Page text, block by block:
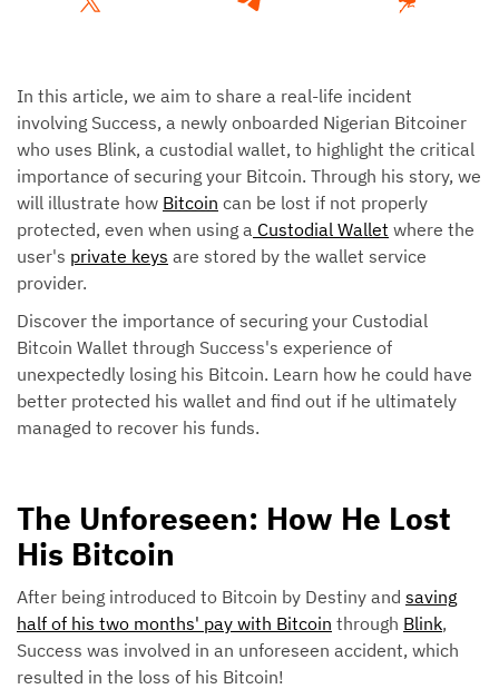
In this article, we aim to share a real-life incident
involving Success, a newly onboarded Nigerian Bitcoiner
who uses Blink, a custodial wallet, to highlight the critical
importance of securing your Bitcoin. Through his story, we
will illustrate how Bitcoin can be lost if not properly
protected, even when using a Custodial Wallet where the
user's private keys are stored by the wallet service
provider.
Discover the importance of securing your Custodial
Bitcoin Wallet through Success's experience of
unexpectedly losing his Bitcoin. Learn how he could have
better protected his wallet and find out if he ultimately
managed to recover his funds.
The Unforeseen: How He Lost
His Bitcoin
After being introduced to Bitcoin by Destiny and saving
half of his two months' pay with Bitcoin through Blink,
Success was involved in an unforeseen accident, which
resulted in the loss of his Bitcoin!